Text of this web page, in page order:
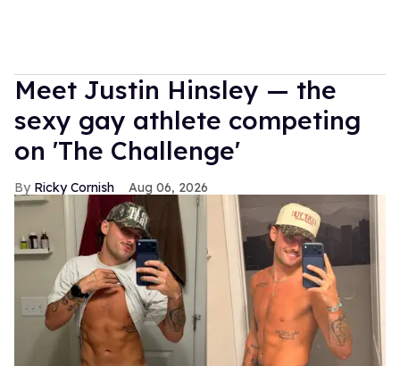
Meet Justin Hinsley — the
sexy gay athlete competing
on 'The Challenge'
Ricky Cornish Aug 06, 2026